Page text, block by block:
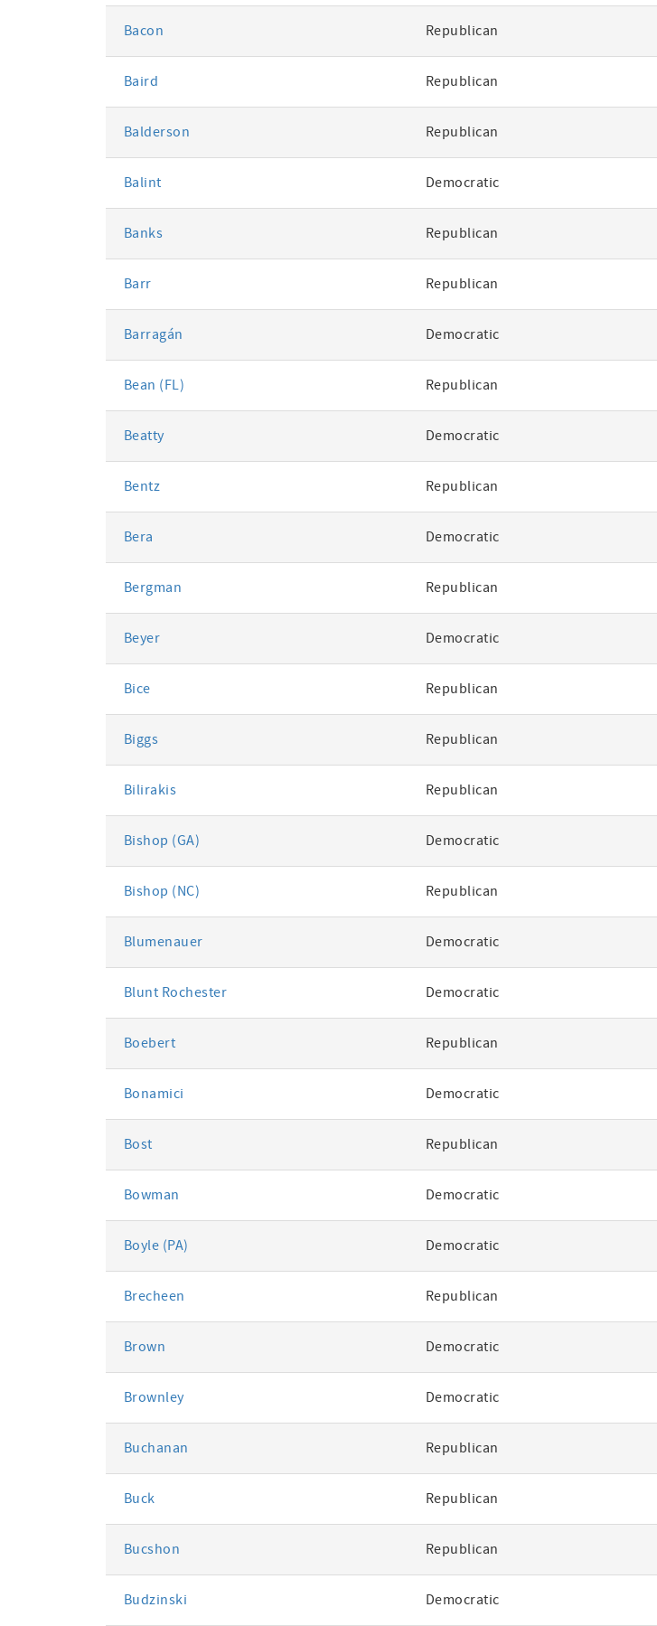
Bacon Republican
Baird Republican
Balderson Republican
Balint Democratic
Banks Republican
Barr Republican
Barragán Democratic
Bean (FL) Republican
Beatty Democratic
Bentz Republican
Bera Democratic
Bergman Republican
Beyer Democratic
Bice Republican
Biggs Republican
Bilirakis Republican
Bishop (GA) Democratic
Bishop (NC) Republican
Blumenauer Democratic
Blunt Rochester Democratic
Boebert Republican
Bonamici Democratic
Bost Republican
Bowman Democratic
Boyle (PA) Democratic
Brecheen Republican
Brown Democratic
Brownley Democratic
Buchanan Republican
Buck Republican
Bucshon Republican
Budzinski Democratic